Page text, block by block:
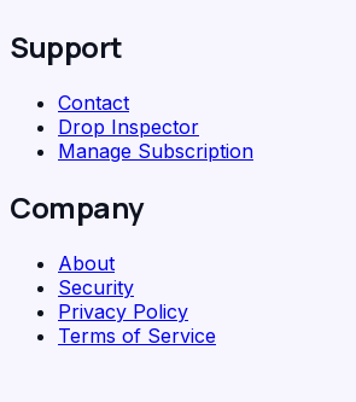
Support
Contact
Drop Inspector
Manage Subscription
Company
About
Security
Privacy Policy
Terms of Service